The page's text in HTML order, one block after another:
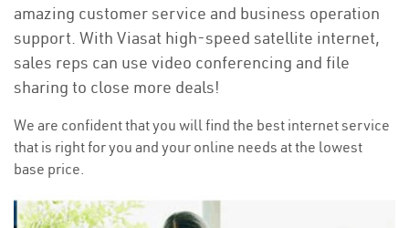
amazing customer service and business operation
support. With Viasat high-speed satellite internet,
sales reps can use video conferencing and file
sharing to close more deals!
We are confident that you will find the best internet service
that is right for you and your online needs at the lowest
base price.